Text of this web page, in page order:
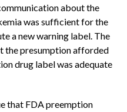
about the
was sufficient for the
a new warning label. The
the presumption afforded
drug label was adequate
that FDA preemption